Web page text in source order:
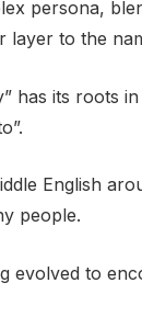
persona,
layer to the
has its roots
English
people.
evolved to